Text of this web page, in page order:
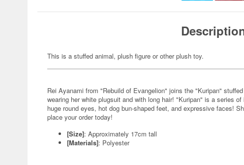
This is a stuffed animal, plush figure or other plush toy.
Rei Ayanami from "Rebuild of Evangelion" joins the "Kuripan"
wearing her white plugsuit and with long hair! "Kuripan" is a series
huge round eyes, hot dog bun-shaped feet, and expressive faces!
place your order today!
[Size]: Approximately 17cm tall
[Materials]: Polyester